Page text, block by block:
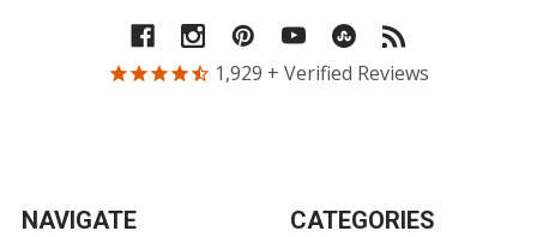
1,929 + Verified Reviews
NAVIGATE CATEGORIES